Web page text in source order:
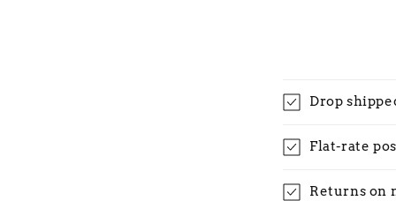
Drop
Flat-rate
Returns on